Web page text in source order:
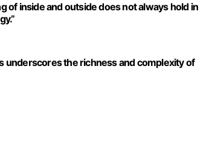
of inside and outside does not always hold in
underscores the richness and complexity of